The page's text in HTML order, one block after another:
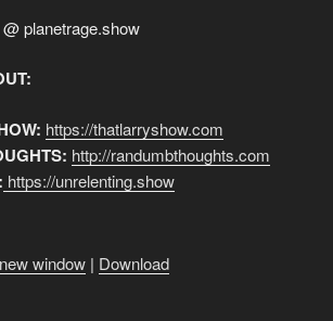
planetrage.show
https://thatlarryshow.com
http://randumbthoughts.com
https://unrelenting.show
window | Download